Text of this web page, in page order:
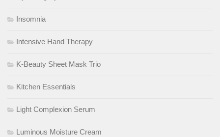
Insomnia
Intensive Hand Therapy
K-Beauty Sheet Mask Trio
Kitchen Essentials
Light Complexion Serum
Luminous Moisture Cream